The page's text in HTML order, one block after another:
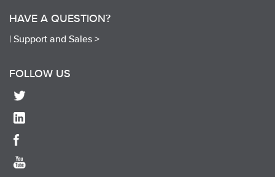
HAVE A QUESTION?
| Support and Sales >
FOLLOW US